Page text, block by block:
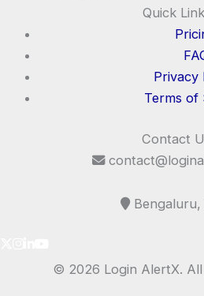
Quick
Privacy
Terms of
Contact
Bengaluru,
© 2026 Login AlertX. All